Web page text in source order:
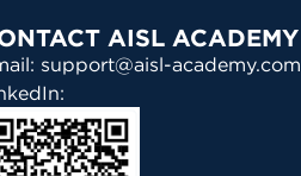
AISL ACADEMY
support@aisl-academy.com